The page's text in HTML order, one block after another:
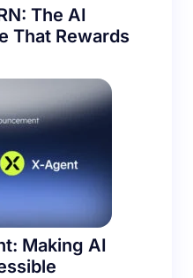
The AI
That Rewards
Making AI